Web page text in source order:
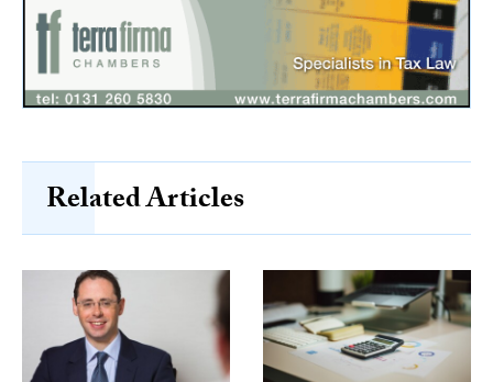
Related Articles